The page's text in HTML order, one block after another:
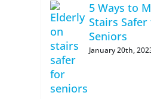
5 Ways to
Stairs
Seniors
January 20th,